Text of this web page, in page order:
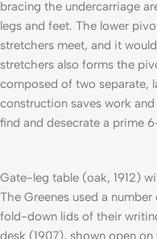
bracing the undercarriage
legs and feet. The lower
stretchers meet, and it
stretchers also forms the
composed of two separate,
construction saves work
find and desecrate a prime
Gate-leg table (oak, 1912)
The Greenes used a
fold-down lids of their
desk (1907), shown open